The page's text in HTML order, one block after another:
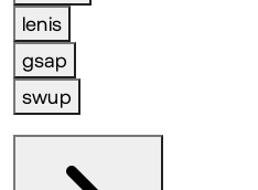
lenis
gsap
swup